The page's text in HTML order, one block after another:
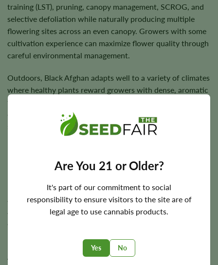
Are You 21 or Older?
It's part of our commitment to social
responsibility to ensure visitors to the site are of
legal age to use cannabis products.
Yes No
training (LST), pruning, canopy management, SCROG, and
selective defoliation while naturally producing multiple
flowering sites across an even canopy. Growers with some
cultivation experience can maximize flower quality through
careful environmental management.
Outdoors, Black Afghan adapts well to a variety of climates
where healthy plants reward growers with dense, aromatic
flowers and dependable harvests. Under suitable
cultivation conditions, sturdy branches comfortably
support resin-rich buds through flowering.
Flowering Time, Height, and Yield Potential
Black Afghan generally completes indoor flowering in
approximately7–9 weeks. Outdoor harvest timing varies
according to regional climate but typically occurs during
early to mid-autumn under suitable growing conditions.
Plants typically reach a medium height of approximately
4 feet
, making them suitable for a wide range of cultivation